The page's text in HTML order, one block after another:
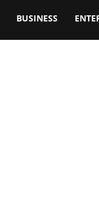
BUSINESS